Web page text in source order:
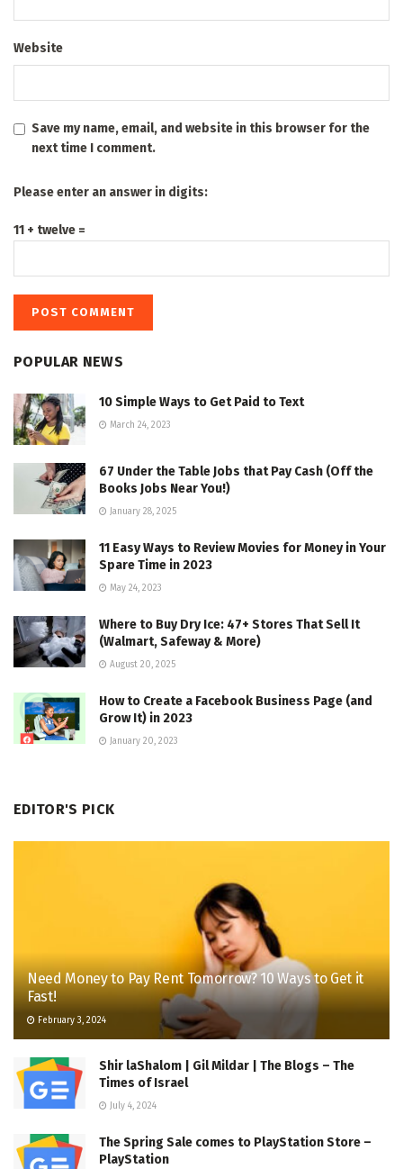
Website
Save my name, email, and website in this browser for the
next time I comment.
Please enter an answer in digits:
11 + twelve =
POPULAR NEWS
10 Simple Ways to Get Paid to Text
March 24, 2023
67 Under the Table Jobs that Pay Cash (Off the
Books Jobs Near You!)
January 28, 2025
11 Easy Ways to Review Movies for Money in Your
Spare Time in 2023
May 24, 2023
Where to Buy Dry Ice: 47+ Stores That Sell It
(Walmart, Safeway & More)
August 20, 2025
How to Create a Facebook Business Page (and
Grow It) in 2023
January 20, 2023
EDITOR'S PICK
Need Money to Pay Rent Tomorrow? 10 Ways to Get it
Fast!
February 3, 2024
Shir laShalom | Gil Mildar | The Blogs – The
Times of Israel
July 4, 2024
The Spring Sale comes to PlayStation Store –
PlayStation